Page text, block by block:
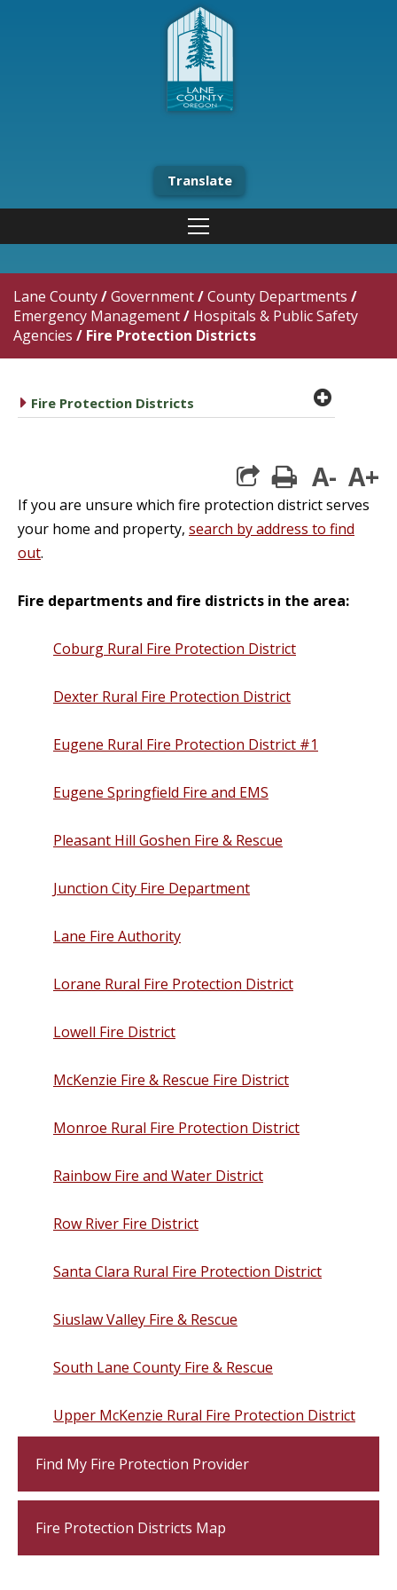
Translate
Lane County/Government/County Departments /
Emergency Management/ Hospitals & Public Safety
Agencies / Fire Protection Districts
caret right
Fire Protection Districts plus
print
A- A+
If you are unsure which fire protection district serves
your home and property, search by address to find
out.
Fire departments and fire districts in the area:
Coburg Rural Fire Protection District
Dexter Rural Fire Protection District
Eugene Rural Fire Protection District #1
Eugene Springfield Fire and EMS
Pleasant Hill Goshen Fire & Rescue
Junction City Fire Department
Lane Fire Authority
Lorane Rural Fire Protection District
Lowell Fire District
McKenzie Fire & Rescue Fire District
Monroe Rural Fire Protection District
Rainbow Fire and Water District
Row River Fire District
Santa Clara Rural Fire Protection District
Siuslaw Valley Fire & Rescue
South Lane County Fire & Rescue
Upper McKenzie Rural Fire Protection District
Find My Fire Protection Provider
Fire Protection Districts Map